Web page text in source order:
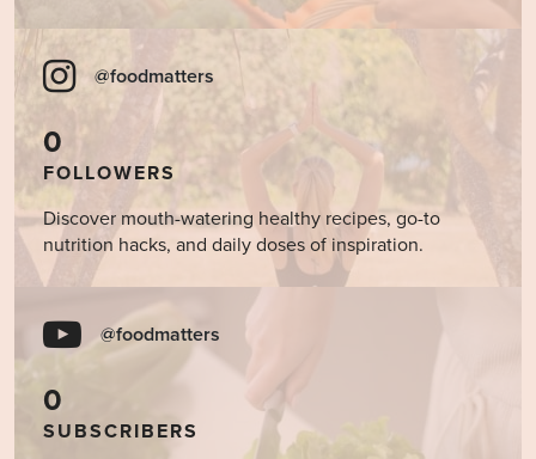
@foodmatters
0
FOLLOWERS
Discover mouth-watering healthy recipes, go-to
nutrition hacks, and daily doses of inspiration.
@foodmatters
0
SUBSCRIBERS